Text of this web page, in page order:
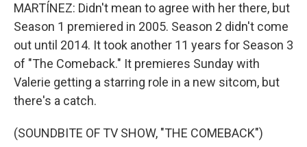
MARTÍNEZ: Didn't mean to agree with her there, but
Season 1 premiered in 2005. Season 2 didn't come
out until 2014. It took another 11 years for Season 3
of "The Comeback." It premieres Sunday with
Valerie getting a starring role in a new sitcom, but
there's a catch.
(SOUNDBITE OF TV SHOW, "THE COMEBACK")